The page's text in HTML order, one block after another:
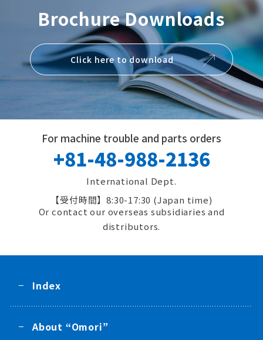
Brochure Downloads
Click here to download
For machine trouble and parts orders
+81-48-988-2136
International Dept.
8:30-17:30 (Japan time)
Or contact our overseas subsidiaries and
distributors.
Index
About “Omori”